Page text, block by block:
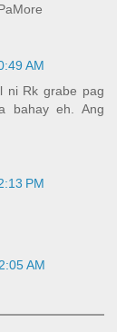
AM
ni Rk grabe pag
bahay eh. Ang
PM
AM